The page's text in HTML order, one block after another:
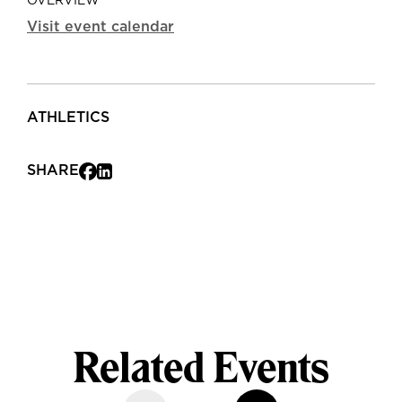
Visit event calendar
ATHLETICS
SHARE
Related Events